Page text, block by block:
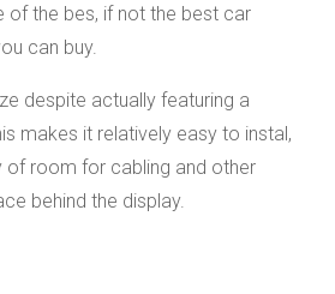
of the bes, if not the best car
can buy.
despite actually featuring a
makes it relatively easy to instal,
of room for cabling and other
behind the display.